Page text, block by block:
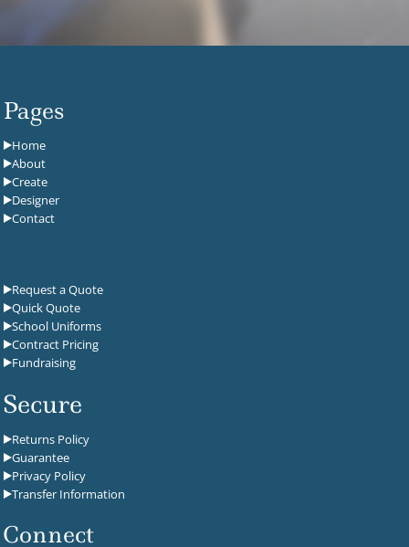
Pages
Home
About
Create
Designer
Contact
Request a Quote
Quick Quote
School Uniforms
Contract Pricing
Fundraising
Secure
Returns Policy
Guarantee
Privacy Policy
Transfer Information
Connect